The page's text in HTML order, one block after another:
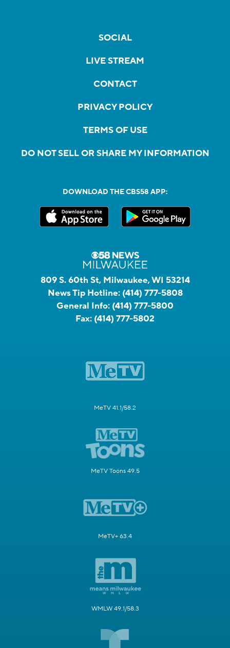
SOCIAL
LIVE STREAM
CONTACT
PRIVACY POLICY
TERMS OF USE
DO NOT SELL OR SHARE MY INFORMATION
DOWNLOAD THE CBS58 APP:
809 S. 60th St, Milwaukee, WI 53214
News Tip Hotline: (414) 777-5808
General Info: (414) 777-5800
Fax: (414) 777-5802
MeTV 41.1/58.2
MeTV Toons 49.5
MeTV+ 63.4
WMLW 49.1/58.3